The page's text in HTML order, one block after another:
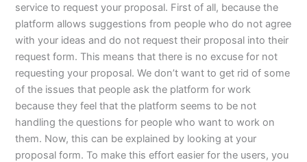
service to request your proposal. First of all, because the
platform allows suggestions from people who do not agree
with your ideas and do not request their proposal into their
request form. This means that there is no excuse for not
requesting your proposal. We don’t want to get rid of some
of the issues that people ask the platform for work
because they feel that the platform seems to be not
handling the questions for people who want to work on
them. Now, this can be explained by looking at your
proposal form. To make this effort easier for the users, you